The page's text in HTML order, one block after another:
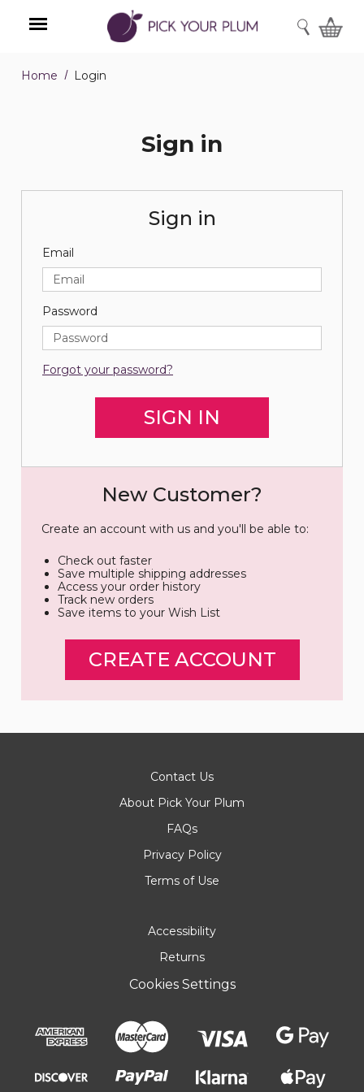
Menu
SEARCH
Home Login
Sign in
Sign in
Email
Password
Forgot your password?
New Customer?
Create an account with us and you'll be able to:
Check out faster
Save multiple shipping addresses
Access your order history
Track new orders
Save items to your Wish List
CREATE ACCOUNT
Contact Us
About Pick Your Plum
FAQs
Privacy Policy
Terms of Use
Accessibility
Returns
Cookies Settings